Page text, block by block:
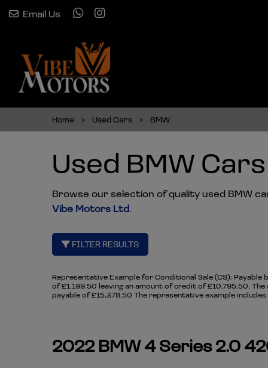
Email Us
Home Used Cars BMW
Used BMW
Browse our selection of quality used BMW
Vibe Motors Ltd.
FILTER RESULTS
Representative Example for Conditional Sale (CS): Payable
of £1,199.50 leaving an amount of credit of £10,795.50.
payable of £15,378.50 The representative example
2022 BMW 4 Series 2.0